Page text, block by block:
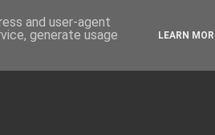
and user-agent
generate usage
LEARN